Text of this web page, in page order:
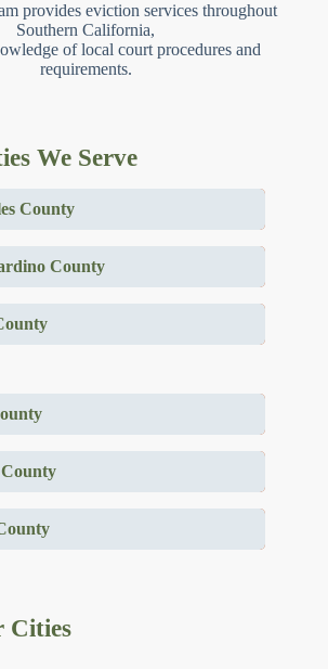
provides eviction services throughout
Southern California,
of local court procedures and
requirements.
We Serve
County
County
Cities